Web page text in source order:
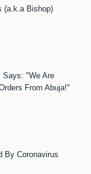
(a.k.a Bishop)
Says: "We Are
From Abuja!"
By Coronavirus